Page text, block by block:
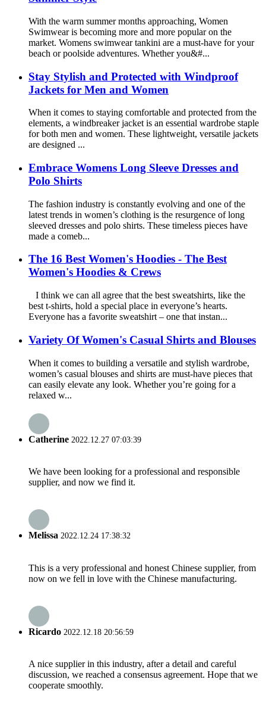
With the warm summer months approaching, Women
Swimwear is becoming more and more popular on the
market. Womens swimwear tankini are a must-have for your
beach or poolside adventures. Whether you&#...
Stay Stylish and Protected with Windproof
Jackets for Men and Women
When it comes to staying comfortable and protected from the
elements, a windbreaker jacket is an essential wardrobe staple
for both men and women. These lightweight, versatile jackets
are designed ...
Embrace Womens Long Sleeve Dresses and
Polo Shirts
The fashion industry is constantly evolving and one of the
latest trends in women’s clothing is the resurgence of long
sleeved dresses and polo shirts. These timeless pieces have
made a comeb...
The 16 Best Women's Hoodies - The Best
Women's Hoodies & Crews
I think we can all agree that the best sweatshirts, like the
best t-shirts, hold a special place in everyone’s hearts.
Everyone has a favorite sweatshirt – one that instan...
Variety Of Women's Casual Shirts and Blouses
When it comes to building a versatile and stylish wardrobe,
women’s casual blouses and shirts are must-have pieces that
can easily elevate any look. Whether you’re going for a
relaxed w...
Catherine 2022.12.27 07:03:39
We have been looking for a professional and responsible
supplier, and now we find it.
Melissa 2022.12.24 17:38:32
This is a very professional and honest Chinese supplier, from
now on we fell in love with the Chinese manufacturing.
Ricardo 2022.12.18 20:56:59
A nice supplier in this industry, after a detail and careful
discussion, we reached a consensus agreement. Hope that we
cooperate smoothly.